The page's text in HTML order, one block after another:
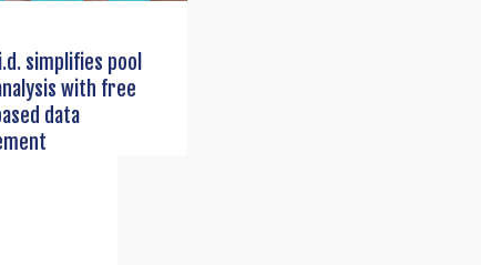
simplifies pool
with free
data